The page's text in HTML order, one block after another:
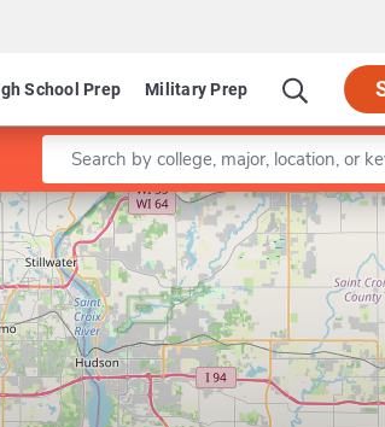
School Prep Military Prep
Enter a keyword
Leaflet |©